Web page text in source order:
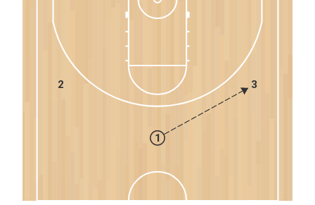
3
2
1